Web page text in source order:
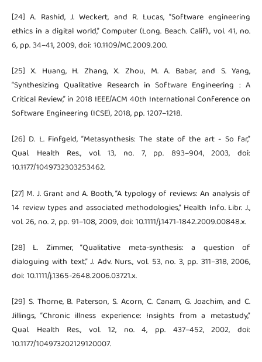
[24] A. Rashid, J. Weckert, and R. Lucas, “Software engineering
ethics in a digital world,” Computer (Long. Beach. Calif)., vol. 41, no.
6, pp. 34–41, 2009, doi: 10.1109/MC.2009.200.
[25] X. Huang, H. Zhang, X. Zhou, M. A. Babar, and S. Yang,
“Synthesizing Qualitative Research in Software Engineering : A
Critical Review,” in 2018 IEEE/ACM 40th International Conference on
Software Engineering (ICSE), 2018, pp. 1207–1218.
[26] D. L. Finfgeld, “Metasynthesis: The state of the art - So far,”
Qual. Health Res., vol. 13, no. 7, pp. 893–904, 2003, doi:
10.1177/1049732303253462.
[27] M. J. Grant and A. Booth, “A typology of reviews: An analysis of
14 review types and associated methodologies,” Health Info. Libr. J.,
vol. 26, no. 2, pp. 91–108, 2009, doi: 10.1111/j.1471-1842.2009.00848.x.
[28] L. Zimmer, “Qualitative meta-synthesis: a question of
dialoguing with text,” J. Adv. Nurs., vol. 53, no. 3, pp. 311–318, 2006,
doi: 10.1111/j.1365-2648.2006.03721.x.
[29] S. Thorne, B. Paterson, S. Acorn, C. Canam, G. Joachim, and C.
Jillings, “Chronic illness experience: Insights from a metastudy,”
Qual. Health Res., vol. 12, no. 4, pp. 437–452, 2002, doi:
10.1177/104973202129120007.